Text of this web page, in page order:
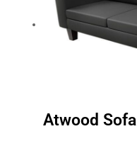
Atwood Sofa